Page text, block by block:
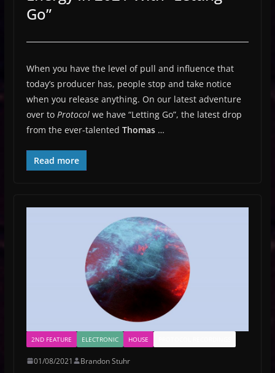
Go”
When you have the level of pull and influence that
today’s producer has, people stop and take notice
when you release anything. On our latest adventure
over to Protocol we have “Letting Go”, the latest drop
from the ever-talented Thomas …
Read more
2ND FEATURE ELECTRONIC HOUSE
01/08/2021 Brandon Stuhr